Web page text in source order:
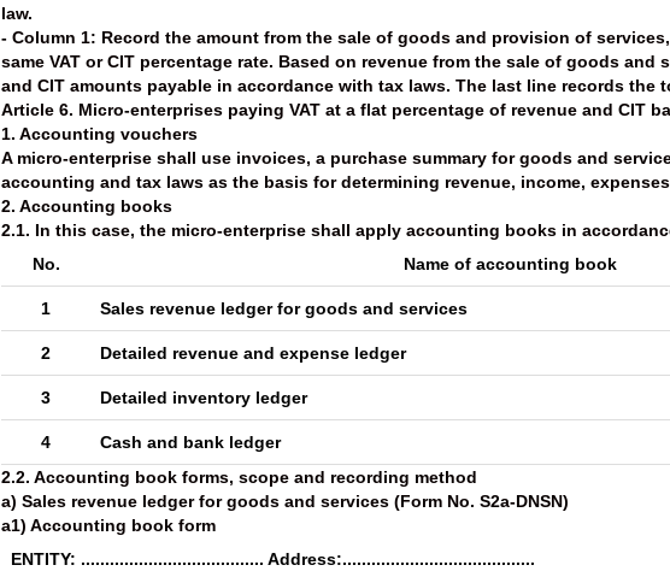
law.
- Column 1: Record the amount from the sale of goods and provision of
same VAT or CIT percentage rate. Based on revenue from the sale of goods
and CIT amounts payable in accordance with tax laws. The last line records the
Article 6. Micro-enterprises paying VAT at a flat percentage of revenue and CIT
1. Accounting vouchers
A micro-enterprise shall use invoices, a purchase summary for goods and
accounting and tax laws as the basis for determining revenue, income,
2. Accounting books
2.1. In this case, the micro-enterprise shall apply accounting books in
No.
Name of accounting book
1 Sales revenue ledger for goods and services
2 Detailed revenue and expense ledger
3 Detailed inventory ledger
4 Cash and bank ledger
2.2. Accounting book forms, scope and recording method
a) Sales revenue ledger for goods and services (Form No. S2a-DNSN)
a1) Accounting book form
ENTITY: ...................................... Address:........................................